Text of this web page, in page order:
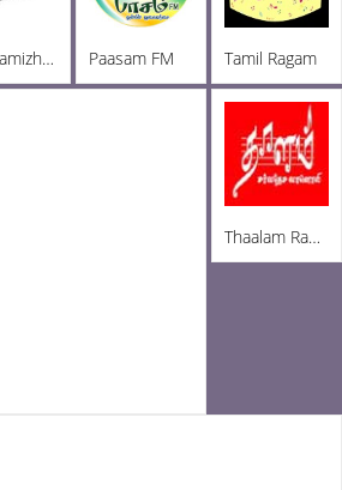
Muthtamizh Radio Paasam FM Tamil Ragam
Thaalam Radio